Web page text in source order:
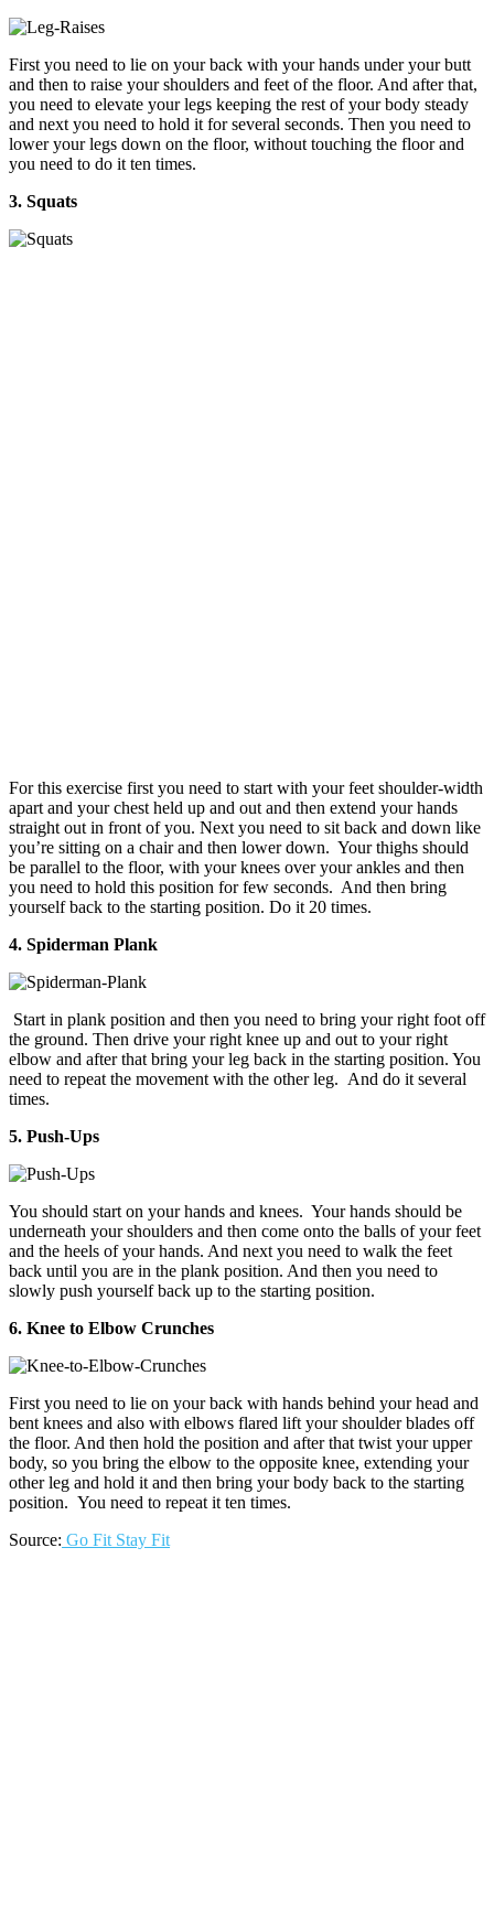
First you need to lie on your back with your hands under your butt
and then to raise your shoulders and feet of the floor. And after that,
you need to elevate your legs keeping the rest of your body steady
and next you need to hold it for several seconds. Then you need to
lower your legs down on the floor, without touching the floor and
you need to do it ten times.
3. Squats
For this exercise first you need to start with your feet shoulder-width
apart and your chest held up and out and then extend your hands
straight out in front of you. Next you need to sit back and down like
you’re sitting on a chair and then lower down. Your thighs should
be parallel to the floor, with your knees over your ankles and then
you need to hold this position for few seconds. And then bring
yourself back to the starting position. Do it 20 times.
4. Spiderman Plank
Start in plank position and then you need to bring your right foot off
the ground. Then drive your right knee up and out to your right
elbow and after that bring your leg back in the starting position. You
need to repeat the movement with the other leg. And do it several
times.
5. Push-Ups
You should start on your hands and knees. Your hands should be
underneath your shoulders and then come onto the balls of your feet
and the heels of your hands. And next you need to walk the feet
back until you are in the plank position. And then you need to
slowly push yourself back up to the starting position.
6. Knee to Elbow Crunches
First you need to lie on your back with hands behind your head and
bent knees and also with elbows flared lift your shoulder blades off
the floor. And then hold the position and after that twist your upper
body, so you bring the elbow to the opposite knee, extending your
other leg and hold it and then bring your body back to the starting
position. You need to repeat it ten times.
Source: Go Fit Stay Fit